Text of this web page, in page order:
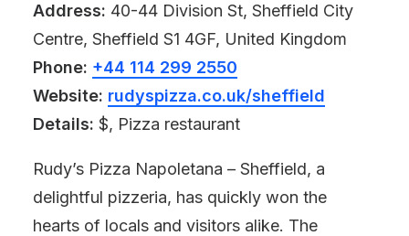
Address: 40-44 Division St, Sheffield City
Centre, Sheffield S1 4GF, United Kingdom
Phone: +44 114 299 2550
Website: rudyspizza.co.uk/sheffield
Details: $, Pizza restaurant
Rudy’s Pizza Napoletana – Sheffield, a
delightful pizzeria, has quickly won the
hearts of locals and visitors alike. The